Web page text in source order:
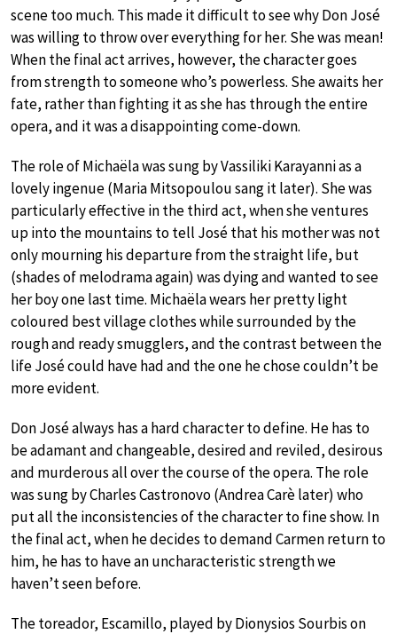
scene too much. This made it difficult to see why Don José
was willing to throw over everything for her. She was mean!
When the final act arrives, however, the character goes
from strength to someone who’s powerless. She awaits her
fate, rather than fighting it as she has through the entire
opera, and it was a disappointing come-down.
The role of Michaëla was sung by Vassiliki Karayanni as a
lovely ingenue (Maria Mitsopoulou sang it later). She was
particularly effective in the third act, when she ventures
up into the mountains to tell José that his mother was not
only mourning his departure from the straight life, but
(shades of melodrama again) was dying and wanted to see
her boy one last time. Michaëla wears her pretty light
coloured best village clothes while surrounded by the
rough and ready smugglers, and the contrast between the
life José could have had and the one he chose couldn’t be
more evident.
Don José always has a hard character to define. He has to
be adamant and changeable, desired and reviled, desirous
and murderous all over the course of the opera. The role
was sung by Charles Castronovo (Andrea Carè later) who
put all the inconsistencies of the character to fine show. In
the final act, when he decides to demand Carmen return to
him, he has to have an uncharacteristic strength we
haven’t seen before.
The toreador, Escamillo, played by Dionysios Sourbis on